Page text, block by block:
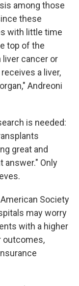
among those
these
with little time
top of the
cancer or
a liver,
Andreoni
is needed:
great and
answer." Only
Society
may worry
with a higher
outcomes,